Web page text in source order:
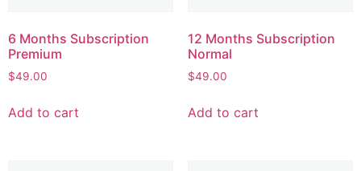
6 Months Subscription
Premium
$49.00
Add to cart
12 Months Subscription
Normal
$49.00
Add to cart